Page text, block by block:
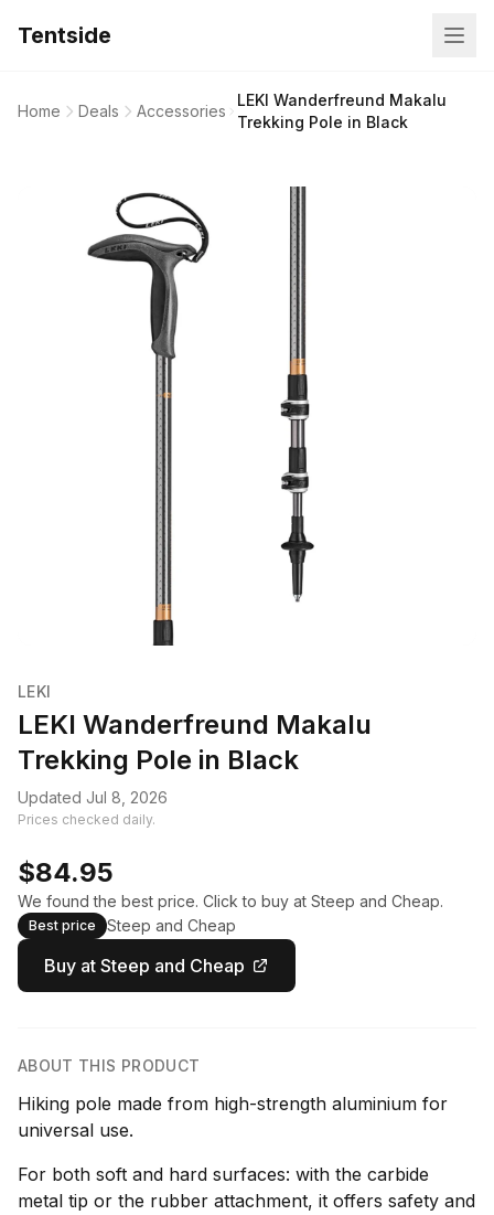
Tentside
Home Deals Accessories
LEKI Wanderfreund Makalu
Trekking Pole in Black
LEKI
LEKI Wanderfreund Makalu
Trekking Pole in Black
Updated Jul 8, 2026
Prices checked daily.
$84.95
We found the best price. Click to buy at Steep and Cheap.
Best price Steep and Cheap
Buy at Steep and Cheap
ABOUT THIS PRODUCT
Hiking pole made from high-strength aluminium for
universal use.
For both soft and hard surfaces: with the carbide
metal tip or the rubber attachment, it offers safety and